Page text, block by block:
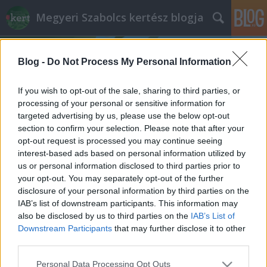
Blog - Do Not Process My Personal Information
If you wish to opt-out of the sale, sharing to third parties, or
processing of your personal or sensitive information for
targeted advertising by us, please use the below opt-out
section to confirm your selection. Please note that after your
opt-out request is processed you may continue seeing
interest-based ads based on personal information utilized by
us or personal information disclosed to third parties prior to
your opt-out. You may separately opt-out of the further
disclosure of your personal information by third parties on the
IAB’s list of downstream participants. This information may
also be disclosed by us to third parties on the IAB’s List of
Downstream Participants that may further disclose it to other
Please note that this website/app uses one or more Google
Personal Data Processing Opt Outs
Megyeri Szabolcs kertész blogja
Címkék »tér_rekonstrukció
Üdv néked új Rákóczi tér!
Megyeri Szabolcs• 2013. december 10.
Ahogy egy kertes ház képét alapvetően
meghatározza egy szépen karbantartott, ízlésesen
kialakított kert, úgy alakítják a városképet a